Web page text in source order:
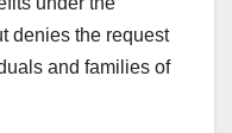
denies the request
and families of